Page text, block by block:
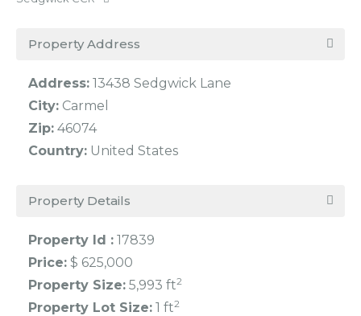
Property Address
Address: 13438 Sedgwick Lane
City: Carmel
Zip: 46074
Country: United States
Property Details
Property Id : 17839
Price: $ 625,000
Property Size: 5,993 ft2
Property Lot Size: 1 ft2